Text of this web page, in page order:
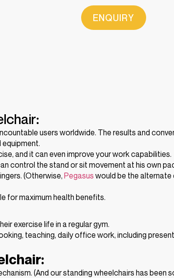
ENQUIRY
users worldwide. The results and
equipment.
and it can even improve your work capabilities.
control the stand or sit movement at his own
(Otherwise, Pegasus would be the alternate
for maximum health benefits.
exercise life in a regular gym.
teaching, daily office work, including
(And our standing wheelchairs has been